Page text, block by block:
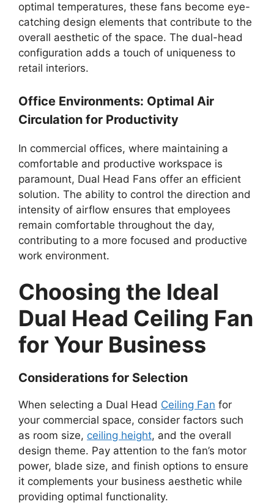
optimal temperatures, these fans become eye-
catching design elements that contribute to the
overall aesthetic of the space. The dual-head
configuration adds a touch of uniqueness to
retail interiors.
Office Environments: Optimal Air
Circulation for Productivity
In commercial offices, where maintaining a
comfortable and productive workspace is
paramount, Dual Head Fans offer an efficient
solution. The ability to control the direction and
intensity of airflow ensures that employees
remain comfortable throughout the day,
contributing to a more focused and productive
work environment.
Choosing the Ideal
Dual Head Ceiling Fan
for Your Business
Considerations for Selection
When selecting a Dual Head Ceiling Fan for
your commercial space, consider factors such
as room size, ceiling height, and the overall
design theme. Pay attention to the fan’s motor
power, blade size, and finish options to ensure
it complements your business aesthetic while
providing optimal functionality.